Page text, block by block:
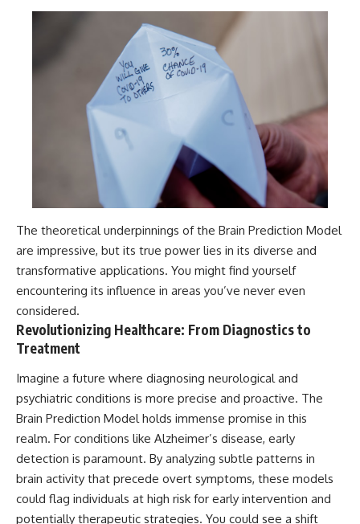
The theoretical underpinnings of the Brain Prediction Model
are impressive, but its true power lies in its diverse and
transformative applications. You might find yourself
encountering its influence in areas you’ve never even
considered.
Revolutionizing Healthcare: From Diagnostics to
Treatment
Imagine a future where diagnosing neurological and
psychiatric conditions is more precise and proactive. The
Brain Prediction Model holds immense promise in this
realm. For conditions like Alzheimer’s disease, early
detection is paramount. By analyzing subtle patterns in
brain activity that precede overt symptoms, these models
could flag individuals at high risk for early intervention and
potentially therapeutic strategies. You could see a shift